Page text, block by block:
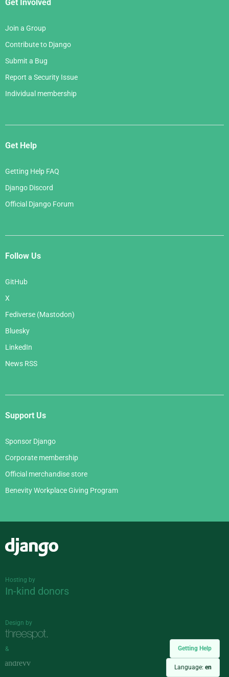
Getting Help
Language: en
Get Involved
Join a Group
Contribute to Django
Submit a Bug
Report a Security Issue
Individual membership
Get Help
Getting Help FAQ
Django Discord
Official Django Forum
Follow Us
GitHub
X
Fediverse (Mastodon)
Bluesky
LinkedIn
News RSS
Support Us
Sponsor Django
Corporate membership
Official merchandise store
Benevity Workplace Giving Program
Hosting by
In-kind donors
Design by
&